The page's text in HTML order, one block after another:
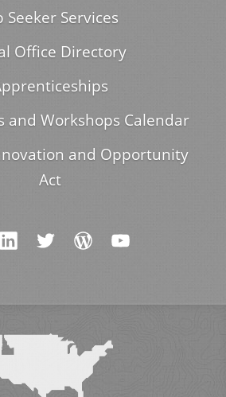
Seeker Services
Office Directory
and Workshops Calendar
and Opportunity
Act